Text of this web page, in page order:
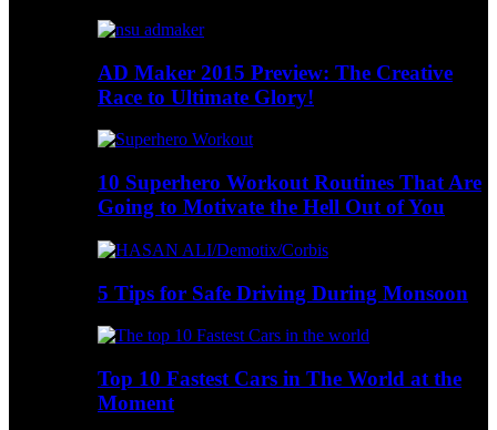
AD Maker 2015 Preview: The Creative
Race to Ultimate Glory!
10 Superhero Workout Routines That Are
Going to Motivate the Hell Out of You
5 Tips for Safe Driving During Monsoon
Top 10 Fastest Cars in The World at the
Moment